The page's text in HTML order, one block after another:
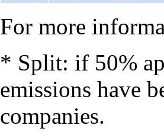
For more
* Split: if 50%
emissions have
companies.